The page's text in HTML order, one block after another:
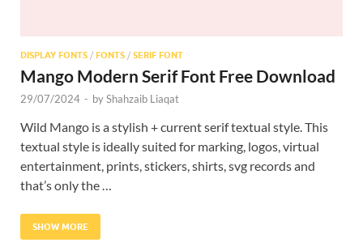
DISPLAY FONTS / FONTS / SERIF FONT
Mango Modern Serif Font Free Download
29/07/2024 - byShahzaib Liaqat
Wild Mango is a stylish + current serif textual style. This
textual style is ideally suited for marking, logos, virtual
entertainment, prints, stickers, shirts, svg records and
that’s only the …
SHOW MORE